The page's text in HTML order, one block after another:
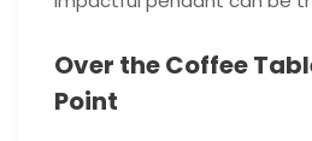
Over the Coffee
Point